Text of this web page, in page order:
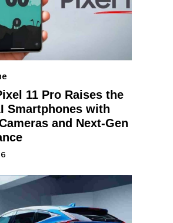
11 Pro Raises the
Smartphones with
and Next-Gen